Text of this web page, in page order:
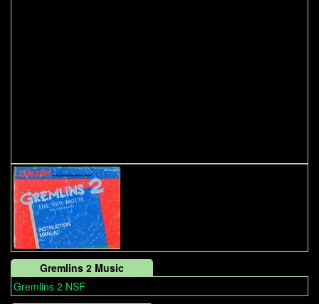
Gremlins 2 Music
Gremlins 2 NSF